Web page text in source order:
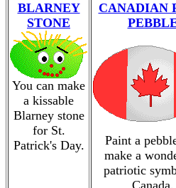
BLARNEY
STONE
You can make
a kissable
Blarney stone
for St.
Patrick's Day.
CANADIAN
Paint a
make a
patriotic
Canada.